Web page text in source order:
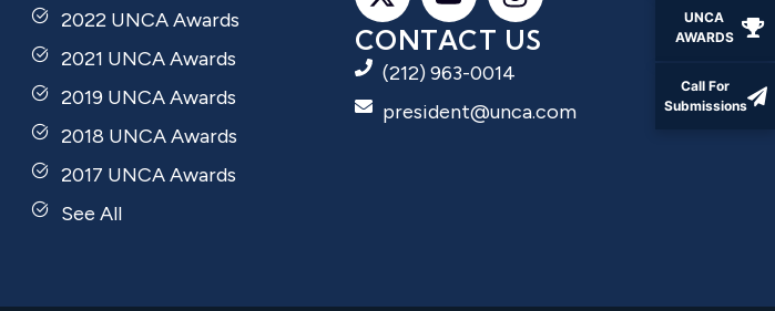
UNCA
AWARDS
Call For
Submissions
2022 UNCA Awards
2021 UNCA Awards
2019 UNCA Awards
2018 UNCA Awards
2017 UNCA Awards
See All
CONTACT US
(212) 963-0014
president@unca.com